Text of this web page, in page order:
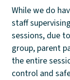
While we do
staff
sessions, due
group, parent
the entire
control and